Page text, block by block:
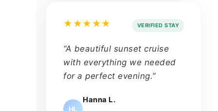
★★★★★ VERIFIED STAY
“A beautiful sunset cruise
with everything we needed
for a perfect evening.”
HL
Hanna L.